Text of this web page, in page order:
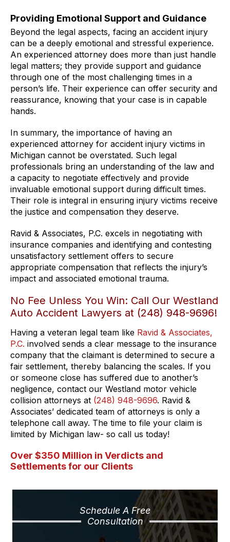
Providing Emotional Support and Guidance
Beyond the legal aspects, facing an accident injury
can be a deeply emotional and stressful experience.
An experienced attorney does more than just handle
legal matters; they provide support and guidance
through one of the most challenging times in a
person’s life. Their experience can offer security and
reassurance, knowing that your case is in capable
hands.
In summary, the importance of having an
experienced attorney for accident injury victims in
Michigan cannot be overstated. Such legal
professionals bring an understanding of the law and
a capacity to negotiate effectively and provide
invaluable emotional support during difficult times.
Their role is integral in ensuring injury victims receive
the justice and compensation they deserve.
Ravid & Associates, P.C. excels in negotiating with
insurance companies and identifying and contesting
unsatisfactory settlement offers to secure
appropriate compensation that reflects the injury’s
impact and associated emotional trauma.
No Fee Unless You Win: Call Our Westland
Auto Accident Lawyers at (248) 948-9696!
Having a veteran legal team like Ravid & Associates,
P.C. involved sends a clear message to the insurance
company that the claimant is determined to secure a
fair settlement, thereby balancing the scales. If you
or someone close has suffered due to another’s
negligence, contact our Westland motor vehicle
collision attorneys at (248) 948-9696. Ravid &
Associates’ dedicated team of attorneys is only a
telephone call away. The time to file your claim is
limited by Michigan law- so call us today!
Over $350 Million in Verdicts and
Settlements for our Clients
Schedule A Free
Consultation